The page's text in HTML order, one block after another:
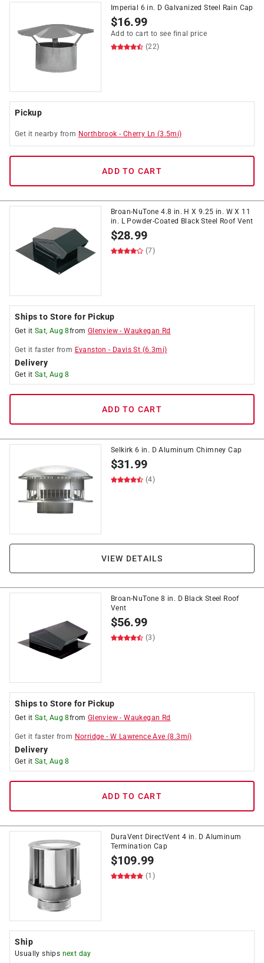
Imperial 6 in. D Galvanized Steel Rain Cap
$16.99
Add to cart to see final price
(22)
Pickup
Get it nearby from Northbrook - Cherry Ln (3.5mi)
ADD TO CART
Broan-NuTone 4.8 in. H X 9.25 in. W X 11
in. L Powder-Coated Black Steel Roof Vent
$28.99
(7)
Ships to Store for Pickup
Get it Sat, Aug 8from Glenview -Waukegan Rd
Get it faster from Evanston - Davis St (6.3mi)
Delivery
Get it Sat, Aug 8
ADD TO CART
Selkirk 6 in. D Aluminum Chimney Cap
$31.99
(4)
VIEW DETAILS
Broan-NuTone 8 in. D Black Steel Roof
Vent
$56.99
(3)
Ships to Store for Pickup
Get it Sat, Aug 8from Glenview -Waukegan Rd
Get it faster from Norridge -W Lawrence Ave (8.3mi)
Delivery
Get it Sat, Aug 8
ADD TO CART
DuraVent DirectVent 4 in. D Aluminum
Termination Cap
$109.99
(1)
Ship
Usually ships next day